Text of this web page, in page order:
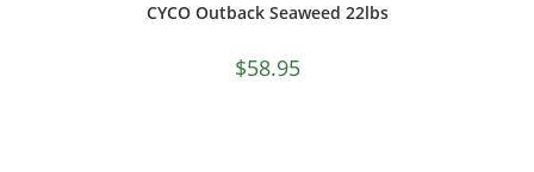
CYCO Outback Seaweed 22lbs
$58.95